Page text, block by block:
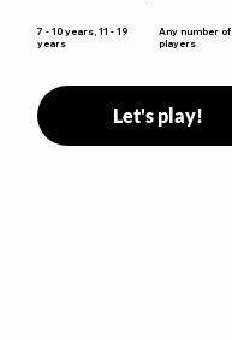
7 - 10 years, 11 - 19
years
Any number of
players
Let's play!